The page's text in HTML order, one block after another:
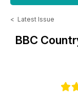
< Latest Issue
BBC